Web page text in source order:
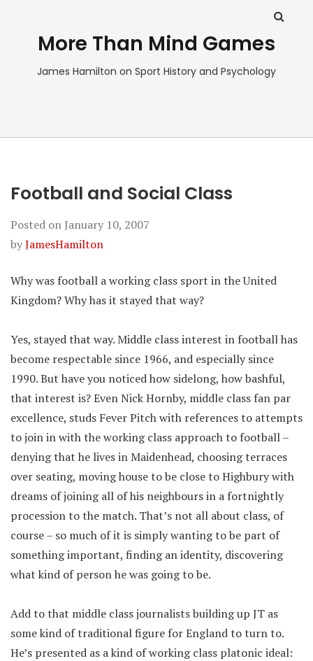
More Than Mind Games
James Hamilton on Sport History and Psychology
Football and Social Class
Posted on January 10, 2007
byJamesHamilton
Why was football a working class sport in the United
Kingdom? Why has it stayed that way?
Yes, stayed that way. Middle class interest in football has
become respectable since 1966, and especially since
1990. But have you noticed how sidelong, how bashful,
that interest is? Even Nick Hornby, middle class fan par
excellence, studs Fever Pitch with references to attempts
to join in with the working class approach to football –
denying that he lives in Maidenhead, choosing terraces
over seating, moving house to be close to Highbury with
dreams of joining all of his neighbours in a fortnightly
procession to the match. That’s not all about class, of
course – so much of it is simply wanting to be part of
something important, finding an identity, discovering
what kind of person he was going to be.
Add to that middle class journalists building up JT as
some kind of traditional figure for England to turn to.
He’s presented as a kind of working class platonic ideal: